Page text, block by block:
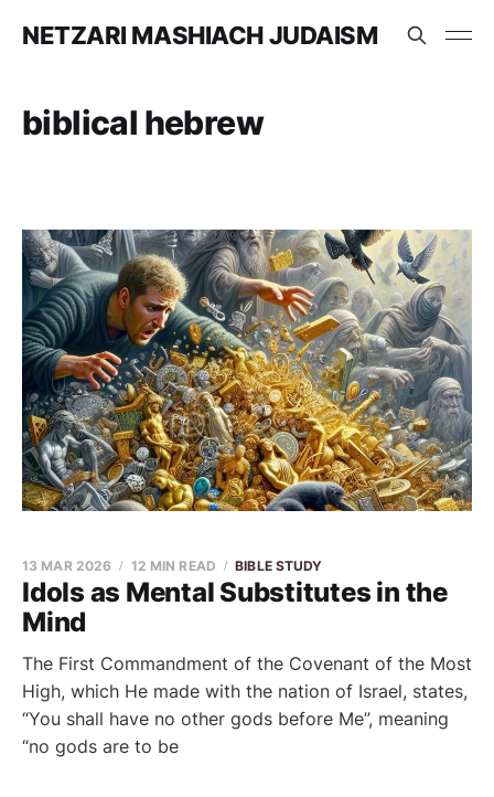
NETZARI MASHIACH JUDAISM
biblical hebrew
Idols as Mental Substitutes in the
Mind
13 MAR 2026 12 MIN READ BIBLE STUDY
The First Commandment of the Covenant of the Most
High, which He made with the nation of Israel, states,
“You shall have no other gods before Me”, meaning
“no gods are to be